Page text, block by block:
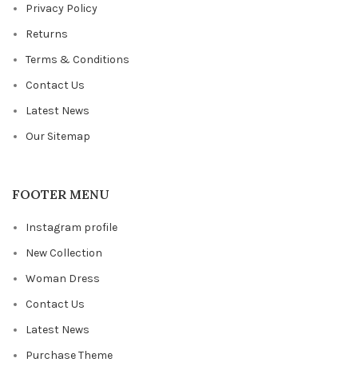
Privacy Policy
Returns
Terms & Conditions
Contact Us
Latest News
Our Sitemap
FOOTER MENU
Instagram profile
New Collection
Woman Dress
Contact Us
Latest News
Purchase Theme